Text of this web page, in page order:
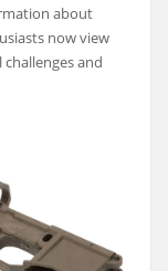
about
now view
and